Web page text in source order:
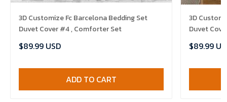
3D Customize Fc Barcelona Bedding Set
Duvet Cover #4 , Comforter Set
$89.99 USD
ADD TO CART
3D Customize
Duvet
$89.99